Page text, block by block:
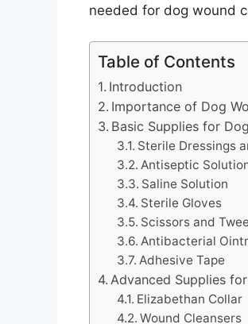
needed for dog wound
Table of Contents
Introduction
Importance of Dog
Basic Supplies for
Sterile Dressings
Antiseptic
Saline Solution
Sterile Gloves
Scissors and
Antibacterial
Adhesive Tape
Advanced Supplies
Elizabethan Collar
Wound Cleansers